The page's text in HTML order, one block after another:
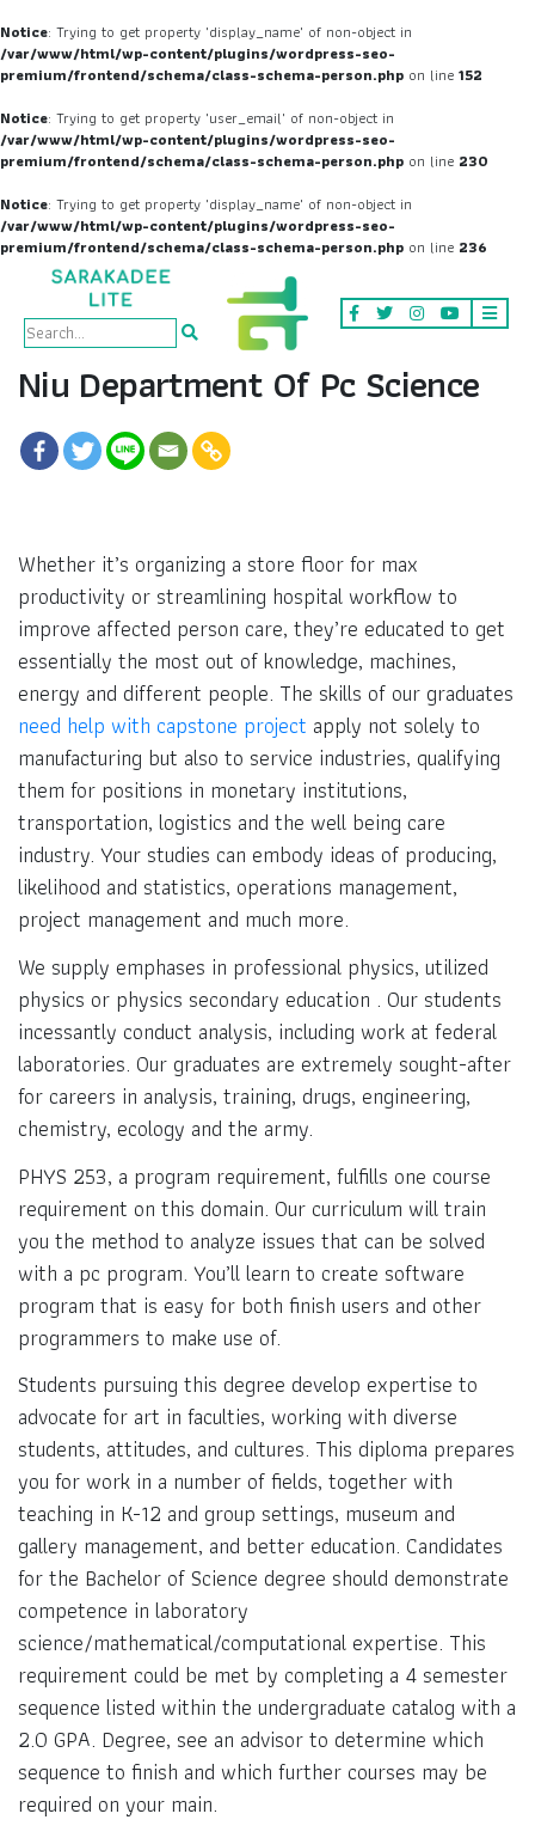
Notice: Trying to get property 'display_name' of non-object in
/var/www/html/wp-content/plugins/wordpress-seo-
premium/frontend/schema/class-schema-person.php on line 152
Notice: Trying to get property 'user_email' of non-object in
/var/www/html/wp-content/plugins/wordpress-seo-
premium/frontend/schema/class-schema-person.php on line 230
Notice: Trying to get property 'display_name' of non-object in
/var/www/html/wp-content/plugins/wordpress-seo-
premium/frontend/schema/class-schema-person.php on line 236
Niu Department Of Pc Science
Whether it’s organizing a store floor for max
productivity or streamlining hospital workflow to
improve affected person care, they’re educated to get
essentially the most out of knowledge, machines,
energy and different people. The skills of our graduates
need help with capstone project apply not solely to
manufacturing but also to service industries, qualifying
them for positions in monetary institutions,
transportation, logistics and the well being care
industry. Your studies can embody ideas of producing,
likelihood and statistics, operations management,
project management and much more.
We supply emphases in professional physics, utilized
physics or physics secondary education . Our students
incessantly conduct analysis, including work at federal
laboratories. Our graduates are extremely sought-after
for careers in analysis, training, drugs, engineering,
chemistry, ecology and the army.
PHYS 253, a program requirement, fulfills one course
requirement on this domain. Our curriculum will train
you the method to analyze issues that can be solved
with a pc program. You’ll learn to create software
program that is easy for both finish users and other
programmers to make use of.
Students pursuing this degree develop expertise to
advocate for art in faculties, working with diverse
students, attitudes, and cultures. This diploma prepares
you for work in a number of fields, together with
teaching in K-12 and group settings, museum and
gallery management, and better education. Candidates
for the Bachelor of Science degree should demonstrate
competence in laboratory
science/mathematical/computational expertise. This
requirement could be met by completing a 4 semester
sequence listed within the undergraduate catalog with a
2.0 GPA. Degree, see an advisor to determine which
sequence to finish and which further courses may be
required on your main.